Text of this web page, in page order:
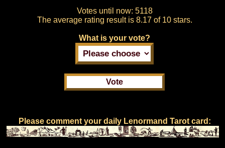
Votes until now: 5118
The average rating result is 8.17 of 10 stars.
What is your vote?
Please comment your daily Lenormand Tarot card: